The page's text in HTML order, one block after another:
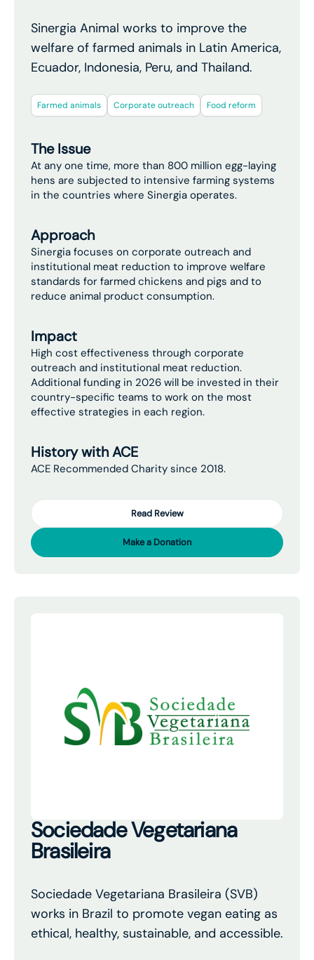
Sinergia Animal works to improve the
welfare of farmed animals in Latin America,
Ecuador, Indonesia, Peru, and Thailand.
Farmed animals Corporate outreach Food reform
The Issue
At any one time, more than 800 million egg-laying
hens are subjected to intensive farming systems
in the countries where Sinergia operates.
Approach
Sinergia focuses on corporate outreach and
institutional meat reduction to improve welfare
standards for farmed chickens and pigs and to
reduce animal product consumption.
Impact
High cost effectiveness through corporate
outreach and institutional meat reduction.
Additional funding in 2026 will be invested in their
country-specific teams to work on the most
effective strategies in each region.
History with ACE
ACE Recommended Charity since 2018.
Read Review
Make a Donation
Sociedade Vegetariana
Brasileira
Sociedade Vegetariana Brasileira (SVB)
works in Brazil to promote vegan eating as
ethical, healthy, sustainable, and accessible.